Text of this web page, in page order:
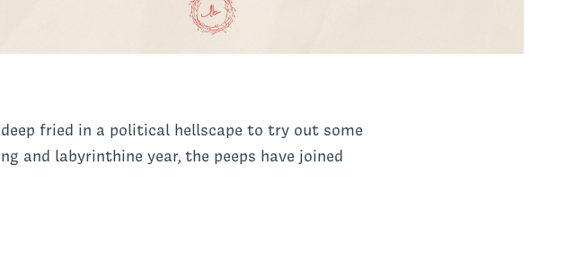
fried in a political hellscape to try out some
and labyrinthine year, the peeps have joined